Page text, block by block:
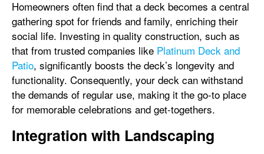
Homeowners often find that a deck becomes a central
gathering spot for friends and family, enriching their
social life. Investing in quality construction, such as
that from trusted companies like Platinum Deck and
Patio, significantly boosts the deck’s longevity and
functionality. Consequently, your deck can withstand
the demands of regular use, making it the go-to place
for memorable celebrations and get-togethers.
Integration with Landscaping